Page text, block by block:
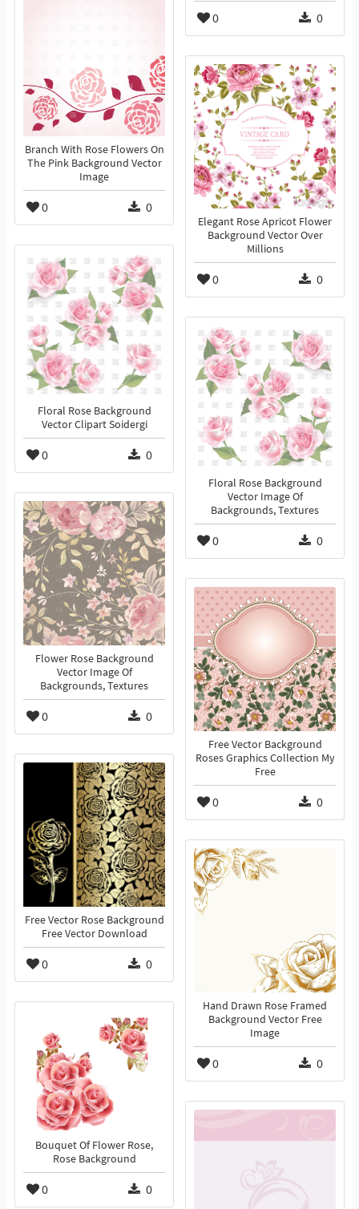
0 0
Branch With Rose Flowers On
The Pink Background Vector
Image
0 0
Elegant Rose Apricot Flower
Background Vector Over
Millions
0 0
Floral Rose Background
Vector Clipart Soidergi
0 0
Floral Rose Background
Vector Image Of
Backgrounds, Textures
0 0
Flower Rose Background
Vector Image Of
Backgrounds, Textures
0 0
Free Vector Background
Roses Graphics Collection My
Free
0 0
Free Vector Rose Background
Free Vector Download
0 0
Hand Drawn Rose Framed
Background Vector Free
Image
0 0
Bouquet Of Flower Rose,
Rose Background
0 0